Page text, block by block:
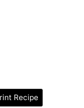
Recipe